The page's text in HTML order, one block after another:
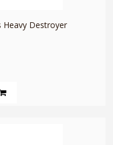
Heavy Destroyer